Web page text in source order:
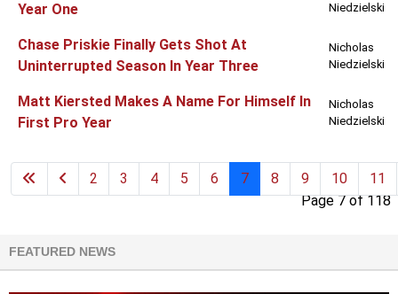
Year One
Niedzielski
Chase Priskie Finally Gets Shot At
Uninterrupted Season In Year Three
Nicholas
Niedzielski
Matt Kiersted Makes A Name For Himself In
First Pro Year
Nicholas
Niedzielski
Page 7 of 118
2 3 4 5 6 7 8 9 10 11
FEATURED NEWS